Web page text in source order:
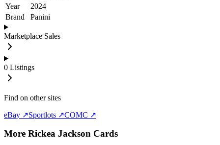
Year
2024
Brand
Panini
Marketplace Sales
0 Listings
Find on other sites
eBay ↗Sportlots ↗COMC ↗
More Rickea Jackson Cards